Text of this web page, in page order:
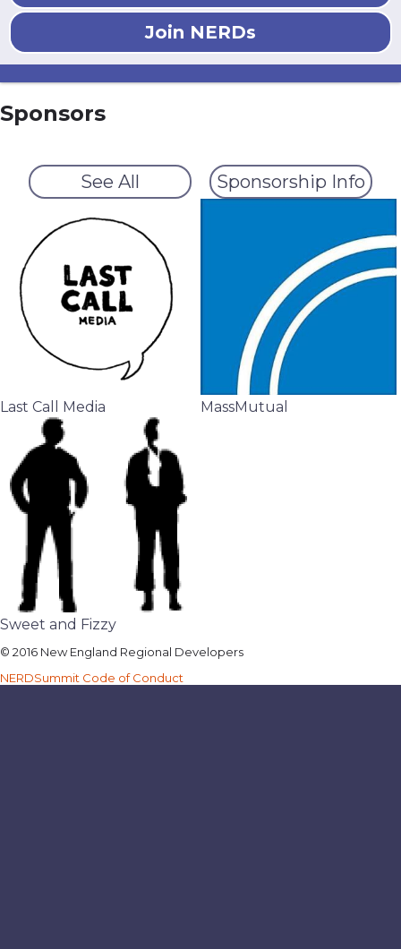
Join NERDs
Sponsors
See All Sponsorship Info
Last Call Media MassMutual
Sweet and Fizzy
© 2016 New England Regional Developers
NERDSummit Code of Conduct